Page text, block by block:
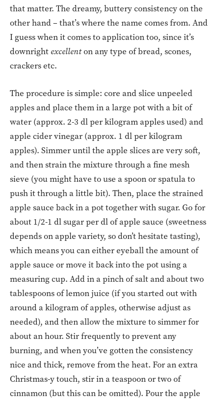
that matter. The dreamy, buttery consistency on the
other hand – that’s where the name comes from. And
I guess when it comes to application too, since it’s
downright excellenton any type of bread, scones,
crackers etc.
The procedure is simple: core and slice unpeeled
apples and place them in a large pot with a bit of
water (approx. 2-3 dl per kilogram apples used) and
apple cider vinegar (approx. 1 dl per kilogram
apples). Simmer until the apple slices are very soft,
and then strain the mixture through a fine mesh
sieve (you might have to use a spoon or spatula to
push it through a little bit). Then, place the strained
apple sauce back in a pot together with sugar. Go for
about 1/2-1 dl sugar per dl of apple sauce (sweetness
depends on apple variety, so don’t hesitate tasting),
which means you can either eyeball the amount of
apple sauce or move it back into the pot using a
measuring cup. Add in a pinch of salt and about two
tablespoons of lemon juice (if you started out with
around a kilogram of apples, otherwise adjust as
needed), and then allow the mixture to simmer for
about an hour. Stir frequently to prevent any
burning, and when you’ve gotten the consistency
nice and thick, remove from the heat. For an extra
Christmas-y touch, stir in a teaspoon or two of
cinnamon (but this can be omitted). Pour the apple